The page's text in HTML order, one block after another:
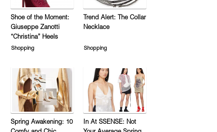
Shoe of the Moment:
Giuseppe Zanotti
“Christina” Heels
Shopping
Trend Alert: The Collar
Necklace
Shopping
Spring Awakening: 10
In At SSENSE: Not